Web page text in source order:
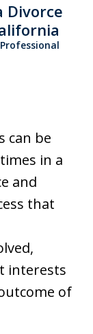
Divorce
can be
in a
and
that
interests
of